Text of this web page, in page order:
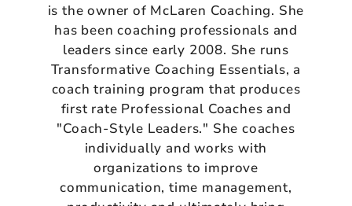
is the owner of McLaren Coaching. She
has been coaching professionals and
leaders since early 2008. She runs
Transformative Coaching Essentials, a
coach training program that produces
first rate Professional Coaches and
"Coach-Style Leaders." She coaches
individually and works with
organizations to improve
communication, time management,